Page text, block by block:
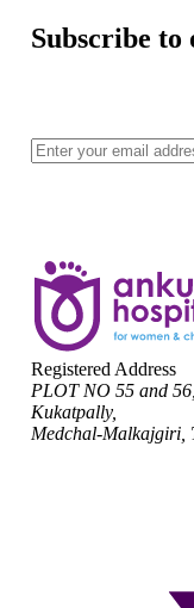
Subscribe
Registered Address
PLOT NO 55 and
Kukatpally,
Medchal-Malkajgiri,